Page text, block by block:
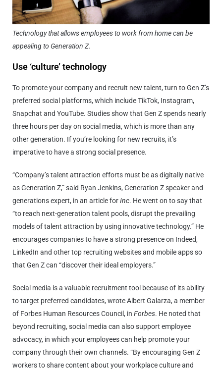
Technology that allows employees to work from home can be
appealing to Generation Z.
Use ‘culture’ technology
To promote your company and recruit new talent, turn to Gen Z’s
preferred social platforms, which include TikTok, Instagram,
Snapchat and YouTube. Studies show that Gen Z spends nearly
three hours per day on social media, which is more than any
other generation. If you’re looking for new recruits, it’s
imperative to have a strong social presence.
“Company’s talent attraction efforts must be as digitally native
as Generation Z,” said Ryan Jenkins, Generation Z speaker and
generations expert, in an article forInc. He went on to say that
“to reach next-generation talent pools, disrupt the prevailing
models of talent attraction by using innovative technology.” He
encourages companies to have a strong presence on Indeed,
LinkedIn and other top recruiting websites and mobile apps so
that Gen Z can “discover their ideal employers.”
Social media is a valuable recruitment tool because of its ability
to target preferred candidates, wrote Albert Galarza, a member
of Forbes Human Resources Council, in Forbes. He noted that
beyond recruiting, social media can also support employee
advocacy, in which your employees can help promote your
company through their own channels. “By encouraging Gen Z
workers to share content about your workplace culture and